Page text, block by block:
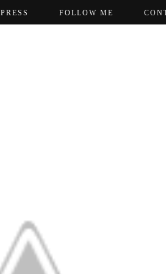
PRESS FOLLOW ME